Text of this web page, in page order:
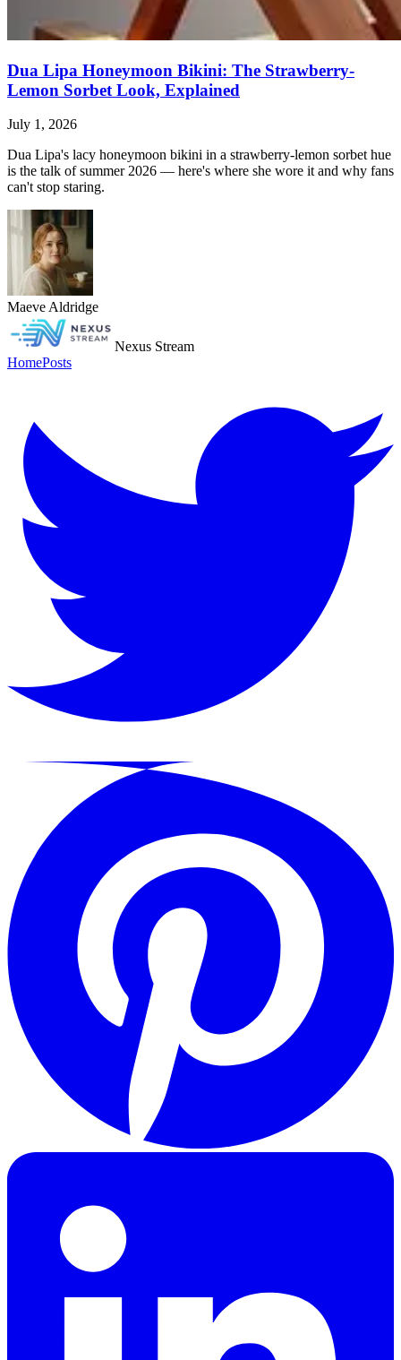
Dua Lipa Honeymoon Bikini: The Strawberry-
Lemon Sorbet Look, Explained
July 1, 2026
Dua Lipa's lacy honeymoon bikini in a strawberry-lemon sorbet hue
is the talk of summer 2026 — here's where she wore it and why fans
can't stop staring.
Maeve Aldridge
Nexus Stream
HomePosts